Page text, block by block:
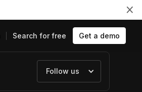
Search for free Get a demo
Follow us